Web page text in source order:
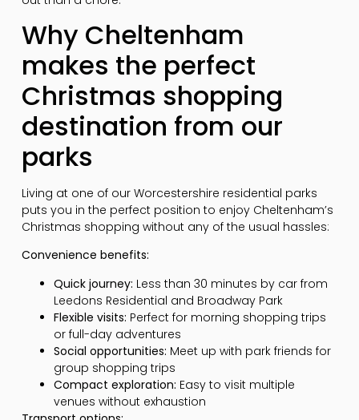
Why Cheltenham
makes the perfect
Christmas shopping
destination from our
parks
Living at one of our Worcestershire residential parks
puts you in the perfect position to enjoy Cheltenham’s
Christmas shopping without any of the usual hassles:
Convenience benefits:
Quick journey: Less than 30 minutes by car from
Leedons Residential and Broadway Park
Flexible visits: Perfect for morning shopping trips
or full-day adventures
Social opportunities: Meet up with park friends for
group shopping trips
Compact exploration: Easy to visit multiple
venues without exhaustion